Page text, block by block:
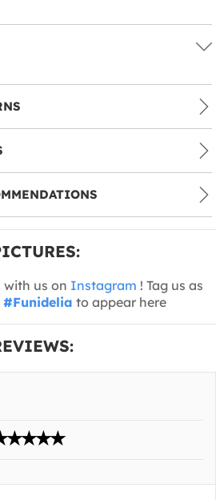
with us on Instagram ! Tag us as
#Funidelia to appear here